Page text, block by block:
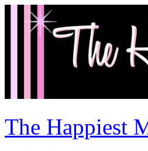
The Happiest